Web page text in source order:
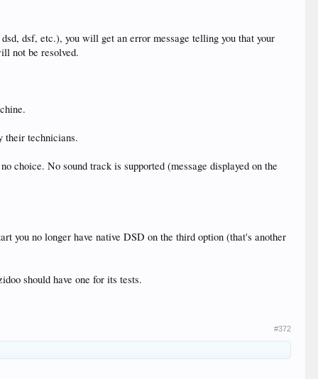
dsf, etc.), you will get an error message telling you that your
not be resolved.
their technicians.
choice. No sound track is supported (message displayed on the
you no longer have native DSD on the third option (that's another
should have one for its tests.
#372